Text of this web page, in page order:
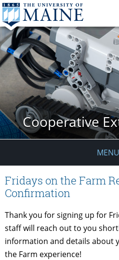
Cooperative
MENU
Fridays on the Farm
Confirmation
Thank you for signing up for
staff will reach out to you
information and details about
the Farm experience!